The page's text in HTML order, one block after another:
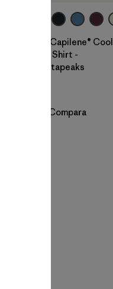
W's Capilene® Cool
Trail Shirt -
Stratapeaks
Compara